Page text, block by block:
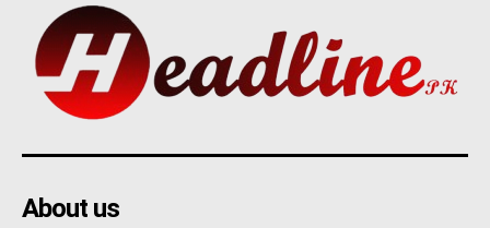
About us